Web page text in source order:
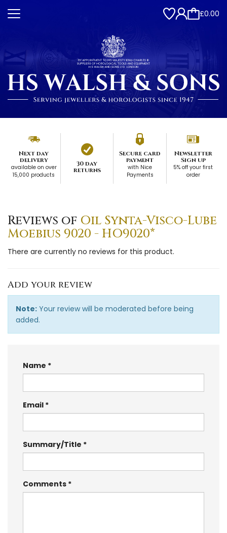
£0.00
Next day
delivery
available on over
15,000 products
30 day
returns
Secure card
payment
with Nice
Payments
Newsletter
Sign up
5% off your first
order
Reviews of Oil Synta-Visco-Lube
Moebius 9020 - HO9020*
There are currently no reviews for this product.
Add your review
Note: Your review will be moderated before being
added.
Name
Email
Summary/Title
Comments